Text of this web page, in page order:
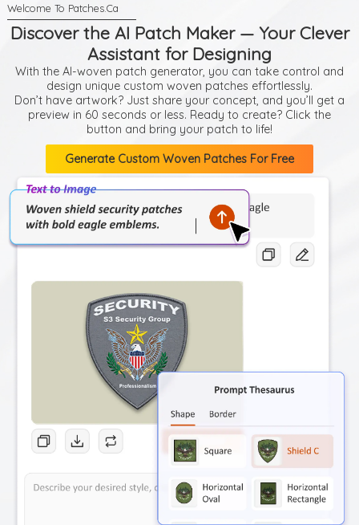
Discover the AI Patch Maker — Your Clever
Assistant for Designing
With the AI-woven patch generator, you can take control and
design unique custom woven patches effortlessly.
Don’t have artwork? Just share your concept, and you’ll get a
preview in 60 seconds or less. Ready to create? Click the
button and bring your patch to life!
Generate Custom Woven Patches For Free